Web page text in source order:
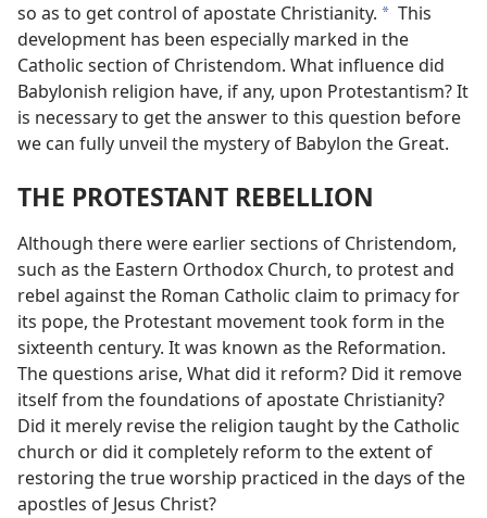
so as to get control of apostate Christianity. a This
development has been especially marked in the
Catholic section of Christendom. What influence did
Babylonish religion have, if any, upon Protestantism? It
is necessary to get the answer to this question before
we can fully unveil the mystery of Babylon the Great.
THE PROTESTANT REBELLION
Although there were earlier sections of Christendom,
such as the Eastern Orthodox Church, to protest and
rebel against the Roman Catholic claim to primacy for
its pope, the Protestant movement took form in the
sixteenth century. It was known as the Reformation.
The questions arise, What did it reform? Did it remove
itself from the foundations of apostate Christianity?
Did it merely revise the religion taught by the Catholic
church or did it completely reform to the extent of
restoring the true worship practiced in the days of the
apostles of Jesus Christ?